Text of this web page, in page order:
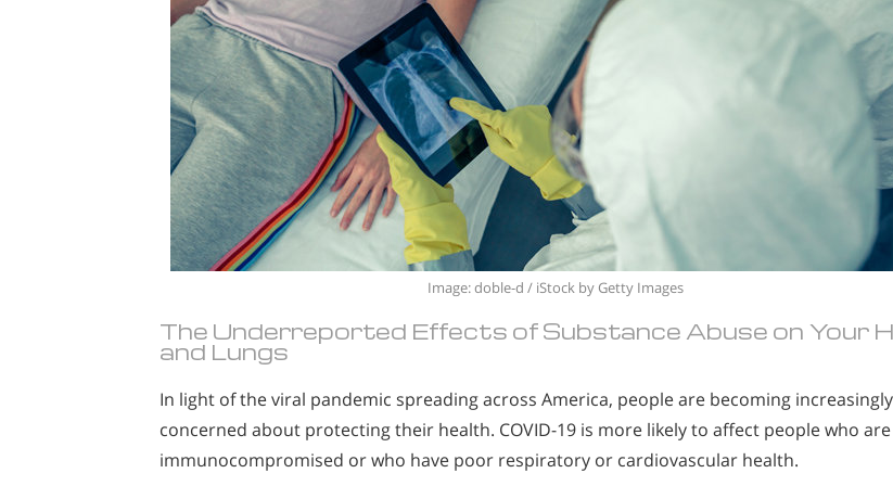
Image: doble-d / iStock by Getty Images
The Underreported Effects of Substance Abuse on Your
and Lungs
In light of the viral pandemic spreading across America, people are becoming increasingly
concerned about protecting their health. COVID-19 is more likely to affect people who are
immunocompromised or who have poor respiratory or cardiovascular health.